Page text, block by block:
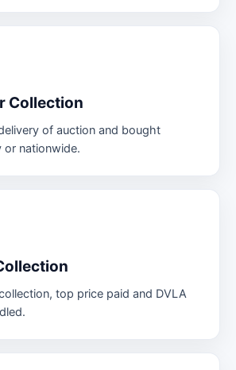
Collection
of auction and bought
or nationwide.
top price paid and DVLA